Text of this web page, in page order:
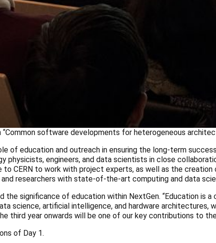
software developments for heterogeneous
of education and outreach in ensuring the long-term
physicists, engineers, and data scientists in close
CERN to work with project experts, as well as the creation
researchers with state-of-the-art computing and data
the significance of education within NextGen. “Education
science, artificial intelligence, and hardware
third year onwards will be one of our key contributions to
of Day 1.